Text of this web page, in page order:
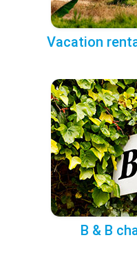
Vacation
B & B